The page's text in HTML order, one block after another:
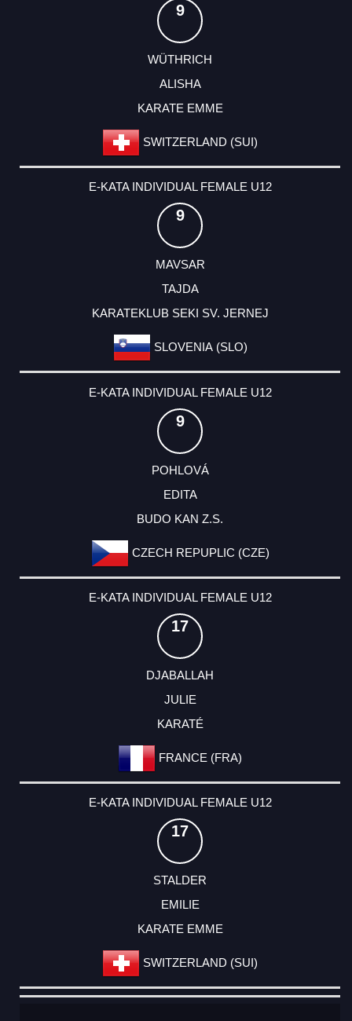
9
WÜTHRICH
ALISHA
KARATE EMME
SWITZERLAND (SUI)
E-KATA INDIVIDUAL FEMALE U12
9
MAVSAR
TAJDA
KARATEKLUB SEKI SV. JERNEJ
SLOVENIA (SLO)
E-KATA INDIVIDUAL FEMALE U12
9
POHLOVÁ
EDITA
BUDO KAN Z.S.
CZECH REPUPLIC (CZE)
E-KATA INDIVIDUAL FEMALE U12
17
DJABALLAH
JULIE
KARATÉ
FRANCE (FRA)
E-KATA INDIVIDUAL FEMALE U12
17
STALDER
EMILIE
KARATE EMME
SWITZERLAND (SUI)